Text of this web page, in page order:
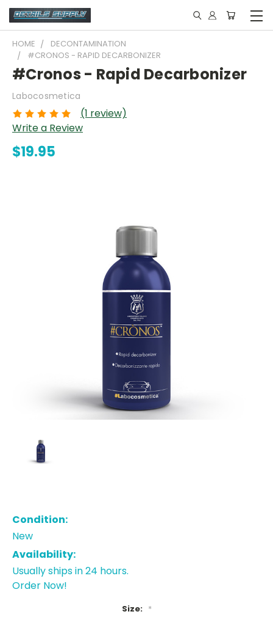
HOME
DECONTAMINATION
#CRONOS - RAPID DECARBONIZER
#Cronos - Rapid Decarbonizer
Labocosmetica
(1 review)
Write a Review
$19.95
Condition:
New
Availability:
Usually ships in 24 hours.
Order Now!
Size: *